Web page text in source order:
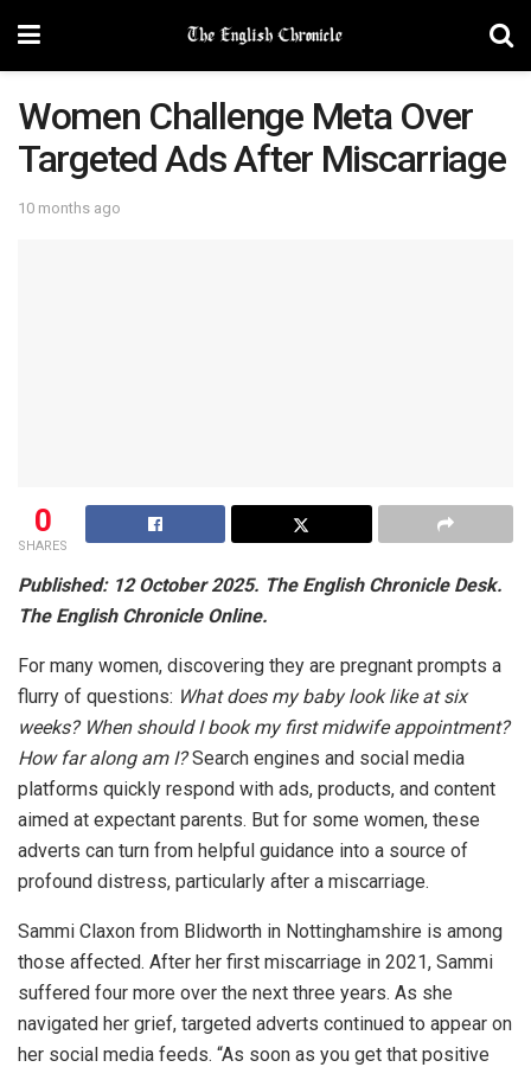
Women Challenge Meta Over
Targeted Ads After Miscarriage
10 months ago
0
SHARES
Published: 12 October 2025. The English Chronicle Desk.
The English Chronicle Online.
For many women, discovering they are pregnant prompts a
flurry of questions: What does my baby look like at six
weeks? When should I book my first midwife appointment?
How far along am I?Search engines and social media
platforms quickly respond with ads, products, and content
aimed at expectant parents. But for some women, these
adverts can turn from helpful guidance into a source of
profound distress, particularly after a miscarriage.
Sammi Claxon from Blidworth in Nottinghamshire is among
those affected. After her first miscarriage in 2021, Sammi
suffered four more over the next three years. As she
navigated her grief, targeted adverts continued to appear on
her social media feeds. “As soon as you get that positive